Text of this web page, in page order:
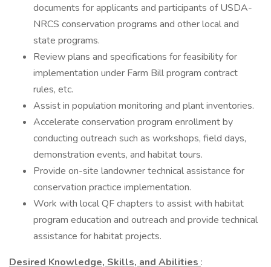
documents for applicants and participants of USDA-
NRCS conservation programs and other local and
state programs.
Review plans and specifications for feasibility for
implementation under Farm Bill program contract
rules, etc.
Assist in population monitoring and plant inventories.
Accelerate conservation program enrollment by
conducting outreach such as workshops, field days,
demonstration events, and habitat tours.
Provide on-site landowner technical assistance for
conservation practice implementation.
Work with local QF chapters to assist with habitat
program education and outreach and provide technical
assistance for habitat projects.
Desired Knowledge, Skills, and Abilities :